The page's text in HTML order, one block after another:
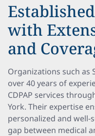
with
and
Organizations such as
over 40 years of
CDPAP services
York. Their expertise
personalized and
gap between medical